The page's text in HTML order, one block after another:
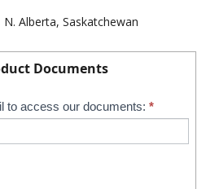
Alberta, Saskatchewan
Documents
to access our documents: *